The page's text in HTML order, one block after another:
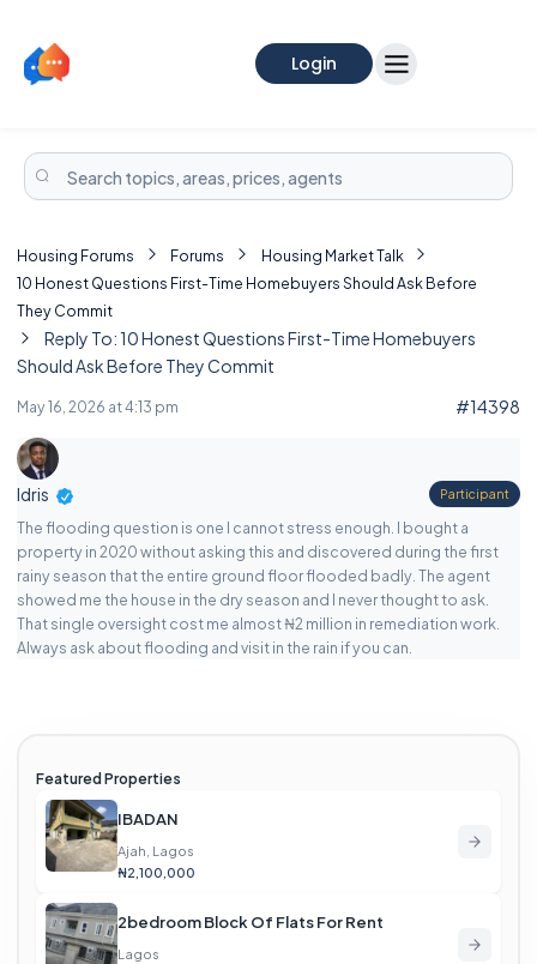
Login
Housing Forums Forums
Housing Market Talk
10 Honest Questions First-Time Homebuyers Should Ask Before
They Commit
Reply To: 10 Honest Questions First-Time Homebuyers
Should Ask Before They Commit
May 16, 2026 at 4:13 pm #14398
Idris Participant
The flooding question is one I cannot stress enough. I bought a
property in 2020 without asking this and discovered during the first
rainy season that the entire ground floor flooded badly. The agent
showed me the house in the dry season and I never thought to ask.
That single oversight cost me almost ₦2 million in remediation work.
Always ask about flooding and visit in the rain if you can.
Featured Properties
IBADAN
Ajah, Lagos
₦2,100,000
2bedroom Block Of Flats For Rent
Lagos